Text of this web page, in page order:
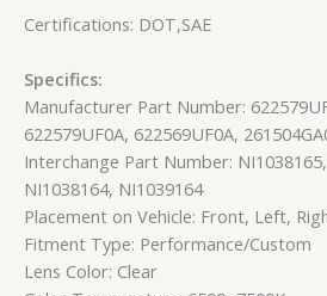
Certifications: DOT,SAE
Specifics:
Manufacturer Part Number:
622579UF0A, 622569UF0A,
Interchange Part Number:
NI1038164, NI1039164
Placement on Vehicle: Front, Left,
Fitment Type: Performance/Custom
Lens Color: Clear